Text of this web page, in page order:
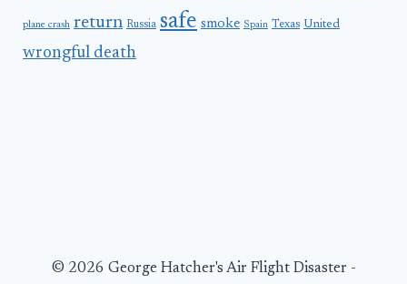
plane crash return Russia safe smoke Spain Texas United
wrongful death
© 2026 George Hatcher's Air Flight Disaster -